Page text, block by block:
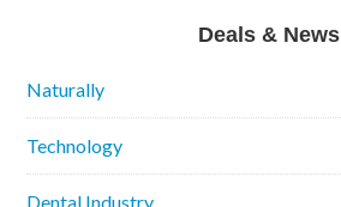
Deals & News
Naturally
Technology
Dental Industry